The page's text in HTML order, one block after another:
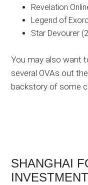
Revelation
Legend of
Star Devourer
You may also want
several OVAs out
backstory of some
SHANGHAI
INVESTMENT